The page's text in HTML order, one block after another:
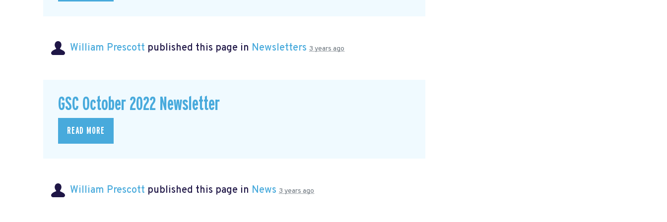
William Prescott published this page in Newsletters 3 years ago
GSC October 2022 Newsletter
READ MORE
William Prescott published this page in News 3 years ago